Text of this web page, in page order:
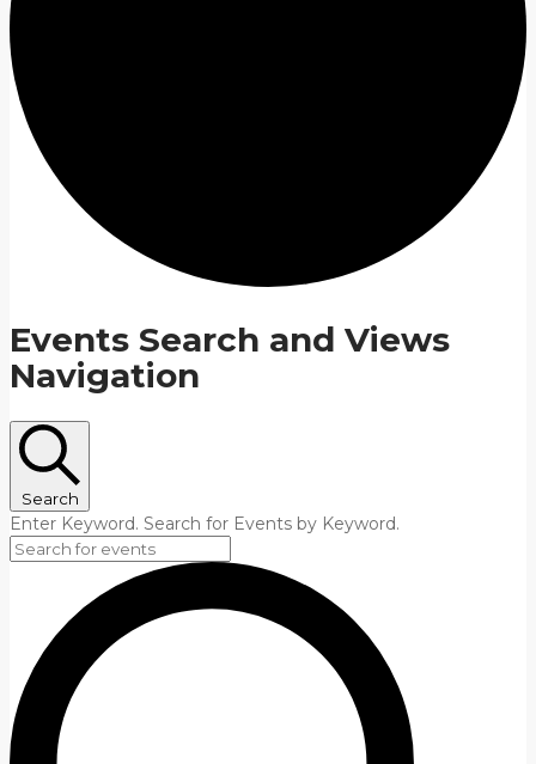
Events Search and Views
Navigation
Search
Enter Keyword. Search for Events by Keyword.